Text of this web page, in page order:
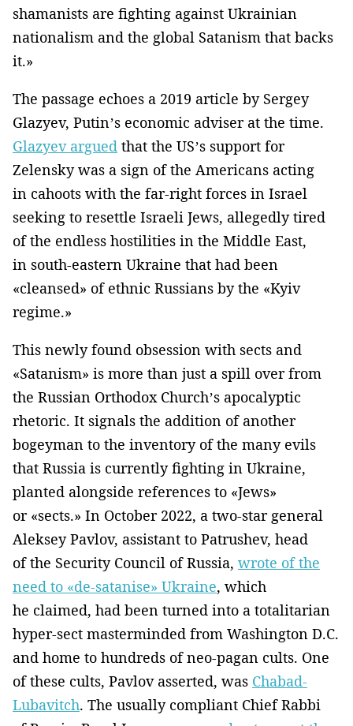
shamanists are fighting against Ukrainian
nationalism and the global Satanism that backs
it.»
The passage echoes a 2019 article by Sergey
Glazyev, Putin’s economic adviser at the time.
Glazyev argued that the US’s support for
Zelensky was a sign of the Americans acting
in cahoots with the far-right forces in Israel
seeking to resettle Israeli Jews, allegedly tired
of the endless hostilities in the Middle East,
in south-eastern Ukraine that had been
«cleansed» of ethnic Russians by the «Kyiv
regime.»
This newly found obsession with sects and
«Satanism» is more than just a spill over from
the Russian Orthodox Church’s apocalyptic
rhetoric. It signals the addition of another
bogeyman to the inventory of the many evils
that Russia is currently fighting in Ukraine,
planted alongside references to «Jews»
or «sects.» In October 2022, a two-star general
Aleksey Pavlov, assistant to Patrushev, head
of the Security Council of Russia, wrote of the
need to «de-satanise» Ukraine, which
he claimed, had been turned into a totalitarian
hyper-sect masterminded from Washington D.C.
and home to hundreds of neo-pagan cults. One
of these cults, Pavlov asserted, was Chabad-
Lubavitch. The usually compliant Chief Rabbi